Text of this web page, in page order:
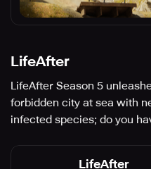
LifeAfter
LifeAfter Season 5
forbidden city at sea with
infected species; do you
LifeAfter